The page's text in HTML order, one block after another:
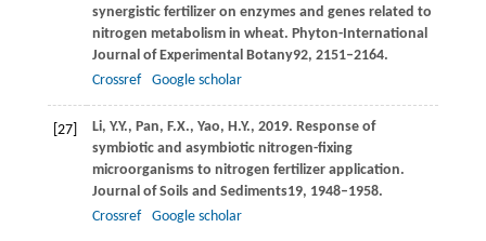
synergistic fertilizer on enzymes and genes related to
nitrogen metabolism in wheat. Phyton-International
Journal of Experimental Botany92, 2151–2164.
Crossref
Google scholar
[27] Li, Y.Y., Pan, F.X., Yao, H.Y., 2019. Response of
symbiotic and asymbiotic nitrogen-fixing
microorganisms to nitrogen fertilizer application.
Journal of Soils and Sediments19, 1948–1958.
Crossref
Google scholar